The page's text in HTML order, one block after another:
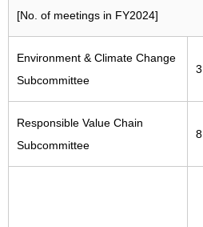
[No. of meetings in FY2024]
Environment & Climate Change
Subcommittee
3
Responsible Value Chain
Subcommittee
8